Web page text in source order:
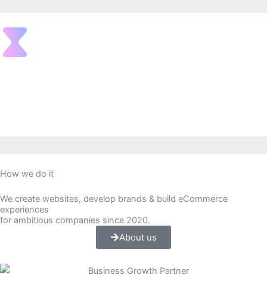
How we do it
We create websites, develop brands & build eCommerce
experiences
for ambitious companies since 2020.
About us